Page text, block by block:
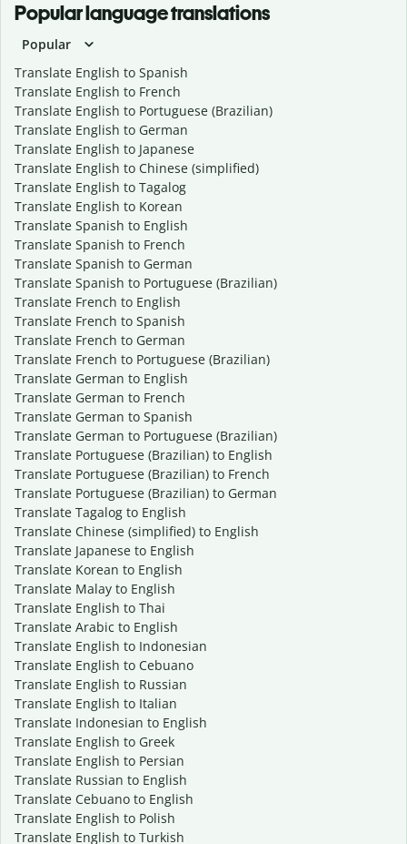
Popular language translations
Popular
Translate English to Spanish
Translate English to French
Translate English to Portuguese (Brazilian)
Translate English to German
Translate English to Japanese
Translate English to Chinese (simplified)
Translate English to Tagalog
Translate English to Korean
Translate Spanish to English
Translate Spanish to French
Translate Spanish to German
Translate Spanish to Portuguese (Brazilian)
Translate French to English
Translate French to Spanish
Translate French to German
Translate French to Portuguese (Brazilian)
Translate German to English
Translate German to French
Translate German to Spanish
Translate German to Portuguese (Brazilian)
Translate Portuguese (Brazilian) to English
Translate Portuguese (Brazilian) to French
Translate Portuguese (Brazilian) to German
Translate Tagalog to English
Translate Chinese (simplified) to English
Translate Japanese to English
Translate Korean to English
Translate Malay to English
Translate English to Thai
Translate Arabic to English
Translate English to Indonesian
Translate English to Cebuano
Translate English to Russian
Translate English to Italian
Translate Indonesian to English
Translate English to Greek
Translate English to Persian
Translate Russian to English
Translate Cebuano to English
Translate English to Polish
Translate English to Turkish